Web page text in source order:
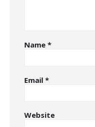
Name *
Email *
Website